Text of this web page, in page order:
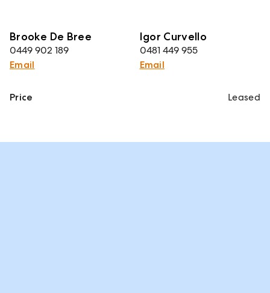
Brooke De Bree
0449 902 189
Email
Igor Curvello
0481 449 955
Email
Price Leased